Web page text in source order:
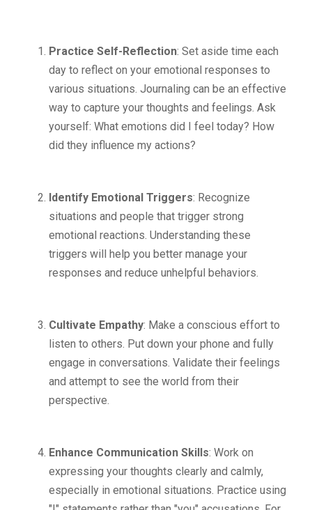
Practice Self-Reflection: Set aside time each
day to reflect on your emotional responses to
various situations. Journaling can be an effective
way to capture your thoughts and feelings. Ask
yourself: What emotions did I feel today? How
did they influence my actions?
Identify Emotional Triggers: Recognize
situations and people that trigger strong
emotional reactions. Understanding these
triggers will help you better manage your
responses and reduce unhelpful behaviors.
Cultivate Empathy: Make a conscious effort to
listen to others. Put down your phone and fully
engage in conversations. Validate their feelings
and attempt to see the world from their
perspective.
Enhance Communication Skills: Work on
expressing your thoughts clearly and calmly,
especially in emotional situations. Practice using